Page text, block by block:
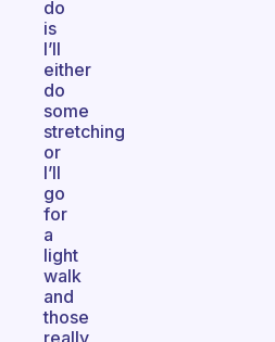
do
is
I’ll
either
do
some
stretching
or
I’ll
go
for
a
light
walk
and
those
really